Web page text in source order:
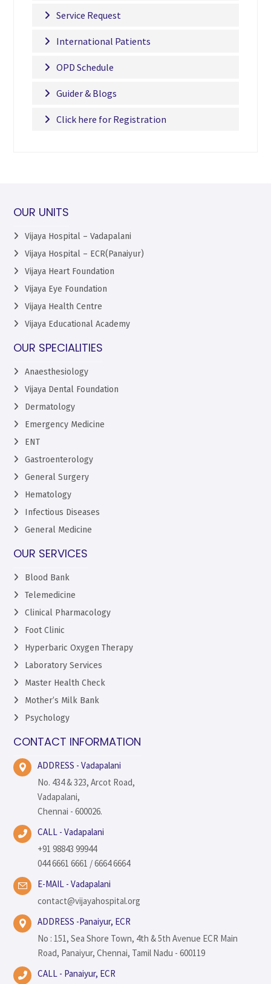
Service Request
International Patients
OPD Schedule
Guider & Blogs
Click here for Registration
OUR UNITS
Vijaya Hospital – Vadapalani
Vijaya Hospital – ECR(Panaiyur)
Vijaya Heart Foundation
Vijaya Eye Foundation
Vijaya Health Centre
Vijaya Educational Academy
OUR SPECIALITIES
Anaesthesiology
Vijaya Dental Foundation
Dermatology
Emergency Medicine
ENT
Gastroenterology
General Surgery
Hematology
Infectious Diseases
General Medicine
OUR SERVICES
Blood Bank
Telemedicine
Clinical Pharmacology
Foot Clinic
Hyperbaric Oxygen Therapy
Laboratory Services
Master Health Check
Mother’s Milk Bank
Psychology
CONTACT INFORMATION
ADDRESS - Vadapalani
No. 434 & 323, Arcot Road,
Vadapalani,
Chennai - 600026.
CALL - Vadapalani
+91 98843 99944
044 6661 6661 / 6664 6664
E-MAIL - Vadapalani
contact@vijayahospital.org
ADDRESS -Panaiyur, ECR
No : 151, Sea Shore Town, 4th & 5th Avenue ECR Main
Road, Panaiyur, Chennai, Tamil Nadu - 600119
CALL - Panaiyur, ECR